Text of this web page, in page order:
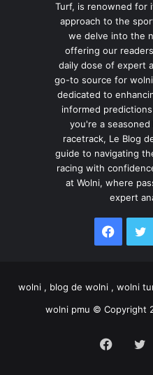
Turf, is renowned for
approach to the
we delve into the
offering our
daily dose of expert
go-to source for wolni
dedicated to
informed
you're a
racetrack, Le Blog
guide to navigating
racing with
at Wolni, where
expert
wolni , blog de wolni , wolni
wolni pmu © Copyright